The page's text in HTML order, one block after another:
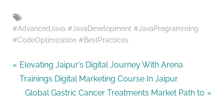
#AdvancedJava #JavaDevelopment #JavaProgramming
#CodeOptimization #BestPractices
Post
navigation
P
r
Elevating Jaipur’s Digital Journey With Arena
Trainings Digital Marketing Course In Jaipur
N
Global Gastric Cancer Treatments Market Path to